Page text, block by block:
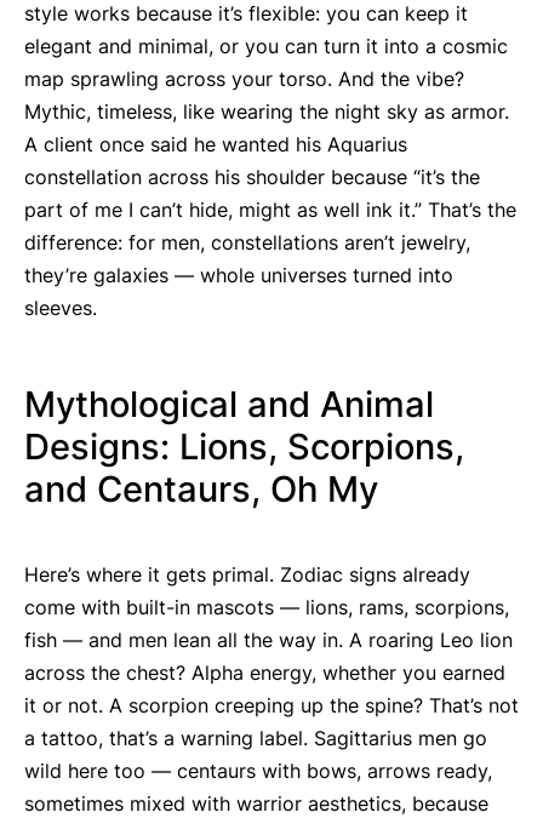
style works because it’s flexible: you can keep it
elegant and minimal, or you can turn it into a cosmic
map sprawling across your torso. And the vibe?
Mythic, timeless, like wearing the night sky as armor.
A client once said he wanted his Aquarius
constellation across his shoulder because “it’s the
part of me I can’t hide, might as well ink it.” That’s the
difference: for men, constellations aren’t jewelry,
they’re galaxies — whole universes turned into
sleeves.
Mythological and Animal
Designs: Lions, Scorpions,
and Centaurs, Oh My
Here’s where it gets primal. Zodiac signs already
come with built-in mascots — lions, rams, scorpions,
fish — and men lean all the way in. A roaring Leo lion
across the chest? Alpha energy, whether you earned
it or not. A scorpion creeping up the spine? That’s not
a tattoo, that’s a warning label. Sagittarius men go
wild here too — centaurs with bows, arrows ready,
sometimes mixed with warrior aesthetics, because